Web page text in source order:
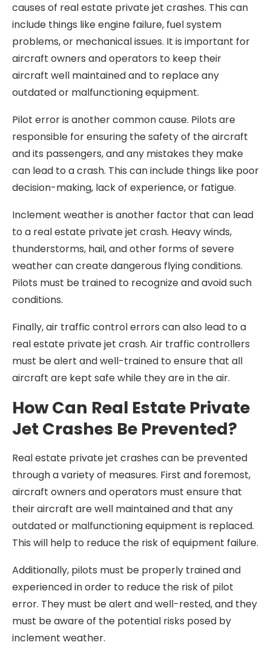
causes of real estate private jet crashes. This can
include things like engine failure, fuel system
problems, or mechanical issues. It is important for
aircraft owners and operators to keep their
aircraft well maintained and to replace any
outdated or malfunctioning equipment.
Pilot error is another common cause. Pilots are
responsible for ensuring the safety of the aircraft
and its passengers, and any mistakes they make
can lead to a crash. This can include things like poor
decision-making, lack of experience, or fatigue.
Inclement weather is another factor that can lead
to a real estate private jet crash. Heavy winds,
thunderstorms, hail, and other forms of severe
weather can create dangerous flying conditions.
Pilots must be trained to recognize and avoid such
conditions.
Finally, air traffic control errors can also lead to a
real estate private jet crash. Air traffic controllers
must be alert and well-trained to ensure that all
aircraft are kept safe while they are in the air.
How Can Real Estate Private
Jet Crashes Be Prevented?
Real estate private jet crashes can be prevented
through a variety of measures. First and foremost,
aircraft owners and operators must ensure that
their aircraft are well maintained and that any
outdated or malfunctioning equipment is replaced.
This will help to reduce the risk of equipment failure.
Additionally, pilots must be properly trained and
experienced in order to reduce the risk of pilot
error. They must be alert and well-rested, and they
must be aware of the potential risks posed by
inclement weather.